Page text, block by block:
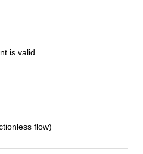
is valid
flow)